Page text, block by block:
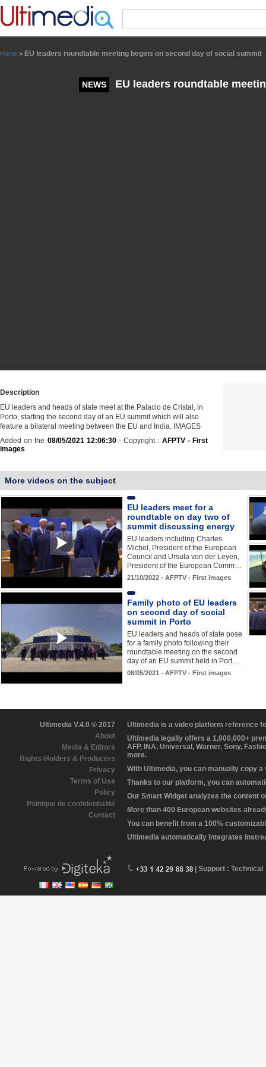
Home > EU leaders roundtable meeting begins on second day of social summit
NEWS EU leaders roundtable
Description
EU leaders and heads of state meet at the Palacio de Cristal, in
Porto, starting the second day of an EU summit which will also
feature a bilateral meeting between the EU and India. IMAGES
Added on the 08/05/2021 12:06:30- Copyright : AFPTV - First
images
More videos on the subject
EU leaders meet for a
roundtable on day two of
summit discussing energy
EU leaders including Charles
Michel, President of the European
Council and Ursula von der Leyen,
President of the European Comm…
21/10/2022 - AFPTV - First images
Family photo of EU leaders
on second day of social
summit in Porto
EU leaders and heads of state pose
for a family photo following their
roundtable meeting on the second
day of an EU summit held in Port…
08/05/2021 - AFPTV - First images
Ultimedia V.4.0 © 2017
About
Media & Editors
Rights-Holders & Producers
Privacy
Terms of Use
Policy
Politique de confidentialité
Contact
Ultimedia is a video platform reference
Ultimedia legally offers a 1,000,000+
AFP, INA, Universal, Warner, Sony,
more.
With Ultimedia, you can manually copy
Thanks to our platform, you can
Our Smart Widget analyzes the content
More than 400 European websites
You can benefit from a 100%
Ultimedia automatically integrates
| Support : Technical
Panneau de gestion des cookies